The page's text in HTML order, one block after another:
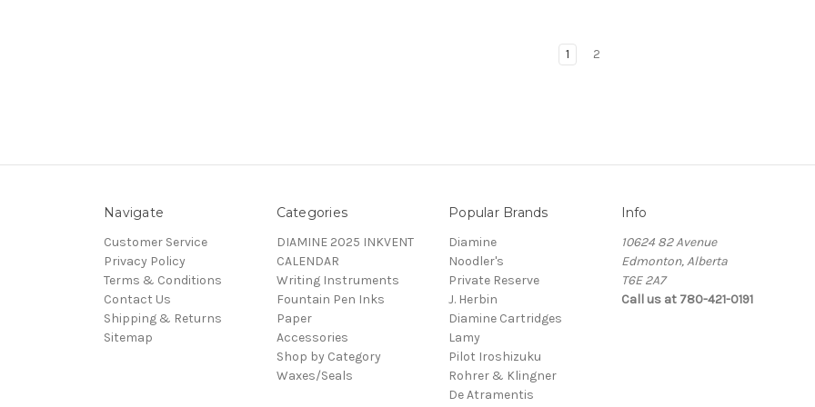
1 2
Navigate
Customer Service
Privacy Policy
Terms & Conditions
Contact Us
Shipping & Returns
Sitemap
Categories
DIAMINE 2025 INKVENT
CALENDAR
Writing Instruments
Fountain Pen Inks
Paper
Accessories
Shop by Category
Waxes/Seals
Popular Brands
Diamine
Noodler's
Private Reserve
J. Herbin
Diamine Cartridges
Lamy
Pilot Iroshizuku
Rohrer & Klingner
De Atramentis
Info
10624 82 Avenue
Edmonton, Alberta
T6E 2A7
Call us at 780-421-0191